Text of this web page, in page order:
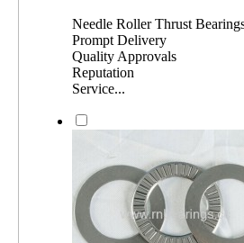
Needle Roller Thrust
Prompt Delivery
Quality Approvals
Reputation
Service...